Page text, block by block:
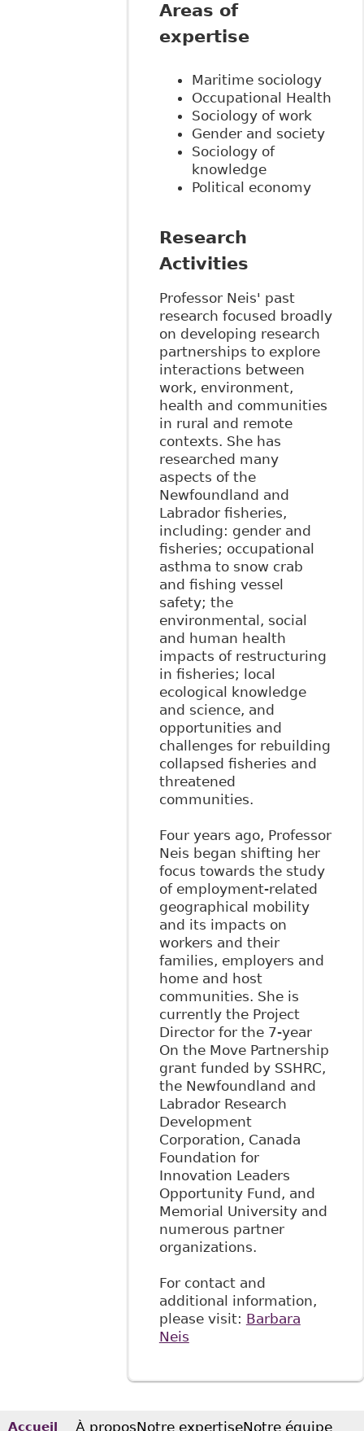
Areas of
expertise
Maritime sociology
Occupational Health
Sociology of work
Gender and society
Sociology of
knowledge
Political economy
Research
Activities
Professor Neis' past
research focused broadly
on developing research
partnerships to explore
interactions between
work, environment,
health and communities
in rural and remote
contexts. She has
researched many
aspects of the
Newfoundland and
Labrador fisheries,
including: gender and
fisheries; occupational
asthma to snow crab
and fishing vessel
safety; the
environmental, social
and human health
impacts of restructuring
in fisheries; local
ecological knowledge
and science, and
opportunities and
challenges for rebuilding
collapsed fisheries and
threatened
communities.
Four years ago, Professor
Neis began shifting her
focus towards the study
of employment-related
geographical mobility
and its impacts on
workers and their
families, employers and
home and host
communities. She is
currently the Project
Director for the 7-year
On the Move Partnership
grant funded by SSHRC,
the Newfoundland and
Labrador Research
Development
Corporation, Canada
Foundation for
Innovation Leaders
Opportunity Fund, and
Memorial University and
numerous partner
organizations.
For contact and
additional information,
please visit: Barbara
Neis
Accueil À proposNotre expertiseNotre équipe